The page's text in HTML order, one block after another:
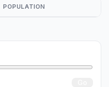
POPULATION